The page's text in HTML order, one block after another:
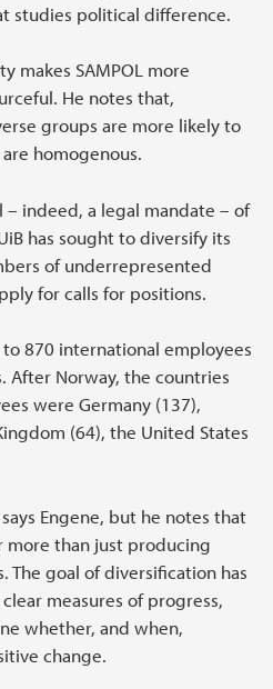
studies political difference.
makes SAMPOL more
He notes that,
groups are more likely to
homogenous.
– indeed, a legal mandate – of
has sought to diversify its
of underrepresented
for calls for positions.
to 870 international employees
After Norway, the countries
were Germany (137),
(64), the United States
Engene, but he notes that
than just producing
The goal of diversification has
measures of progress,
whether, and when,
change.